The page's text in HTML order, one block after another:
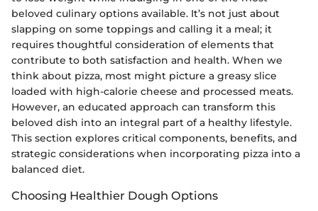
beloved culinary options available. It’s not just about
slapping on some toppings and calling it a meal; it
requires thoughtful consideration of elements that
contribute to both satisfaction and health. When we
think about pizza, most might picture a greasy slice
loaded with high-calorie cheese and processed meats.
However, an educated approach can transform this
beloved dish into an integral part of a healthy lifestyle.
This section explores critical components, benefits, and
strategic considerations when incorporating pizza into a
balanced diet.
Choosing Healthier Dough Options